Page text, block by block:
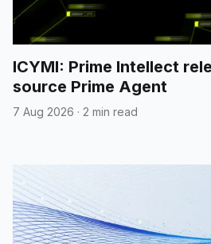
ICYMI: Prime Intellect
source Prime Agent
7 Aug 2026 · 2 min read